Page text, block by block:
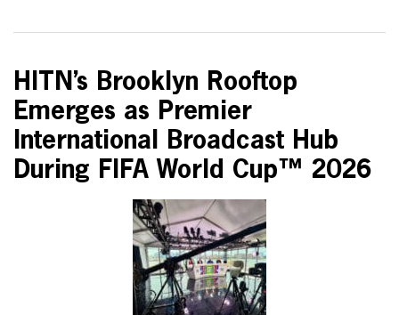
HITN’s Brooklyn Rooftop
Emerges as Premier
International Broadcast Hub
During FIFA World Cup™ 2026